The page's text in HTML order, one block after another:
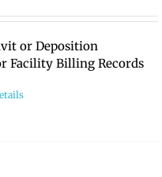
or Deposition
Facility Billing Records